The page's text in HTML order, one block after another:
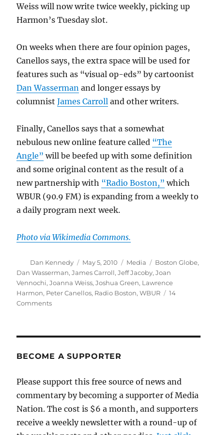
Weiss will now write twice weekly, picking up
Harmon’s Tuesday slot.
On weeks when there are four opinion pages,
Canellos says, the extra space will be used for
features such as “visual op-eds” by cartoonist
Dan Wasserman and longer essays by
columnistJames Carroll and other writers.
Finally, Canellos says that a somewhat
nebulous new online feature called “The
Angle” will be beefed up with some definition
and some original content as the result of a
new partnership with “Radio Boston,” which
WBUR (90.9 FM) is expanding from a weekly to
a daily program next week.
Photo via Wikimedia Commons.
Author
Dan Kennedy
Posted
on
May 5, 2010 Categories
Media Tags
Boston Globe,
Dan Wasserman,James Carroll,Jeff Jacoby,Joan
Vennochi,Joanna Weiss,Joshua Green, Lawrence
Harmon, Peter Canellos, Radio Boston,WBUR
14
Commentson
beef
BECOME A SUPPORTER
Please support this free source of news and
commentary by becoming a supporter of Media
Nation. The cost is $6 a month, and supporters
receive a weekly newsletter with a round-up of